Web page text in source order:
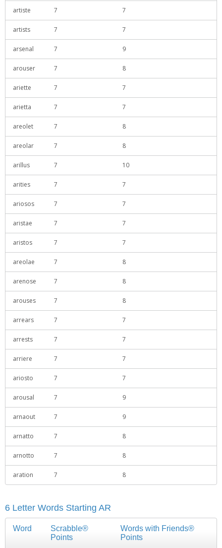
artiste 7 7
artists 7 7
arsenal 7 9
arouser 7 8
ariette 7 7
arietta 7 7
areolet 7 8
areolar 7 8
arillus 7 10
arities 7 7
ariosos 7 7
aristae 7 7
aristos 7 7
areolae 7 8
arenose 7 8
arouses 7 8
arrears 7 7
arrests 7 7
arriere 7 7
ariosto 7 7
arousal 7 9
arnaout 7 9
arnatto 7 8
arnotto 7 8
aration 7 8
6 Letter Words Starting AR
Word
Scrabble®
Points
Words with Friends®
Points